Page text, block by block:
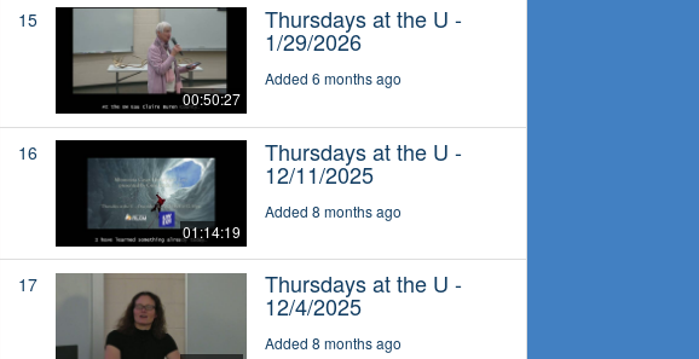
15
00:50:27
Thursdays at the U -
1/29/2026
Added 6 months ago
16
01:14:19
Thursdays at the U -
12/11/2025
Added 8 months ago
17 Thursdays at the U -
12/4/2025
Added 8 months ago